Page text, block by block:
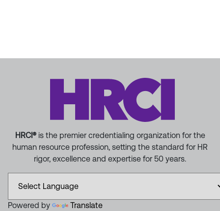
HRCI®is the premier credentialing organization for the
human resource profession, setting the standard for HR
rigor, excellence and expertise for 50 years.
Powered by Translate